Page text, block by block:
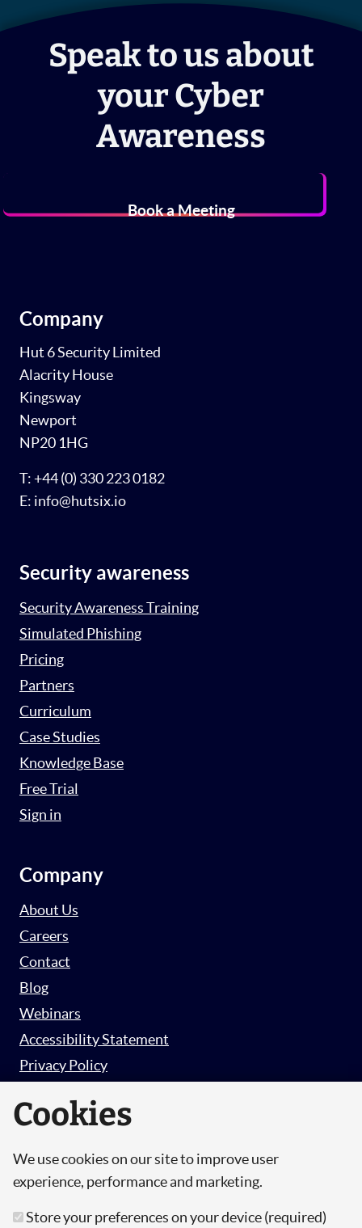
Speak to us about
your Cyber
Awareness
Book a Meeting
Company
Hut 6 Security Limited
Alacrity House
Kingsway
Newport
NP20 1HG
T: +44 (0) 330 223 0182
E: info@hutsix.io
Security awareness
Security Awareness Training
Simulated Phishing
Pricing
Partners
Curriculum
Case Studies
Knowledge Base
Free Trial
Sign in
Company
About Us
Careers
Contact
Blog
Webinars
Accessibility Statement
Privacy Policy
© Copyright 2026 Hut 6 Security Limited.
Cookies
We use cookies on our site to improve user
experience, performance and marketing.
Store your preferences on your device (required)